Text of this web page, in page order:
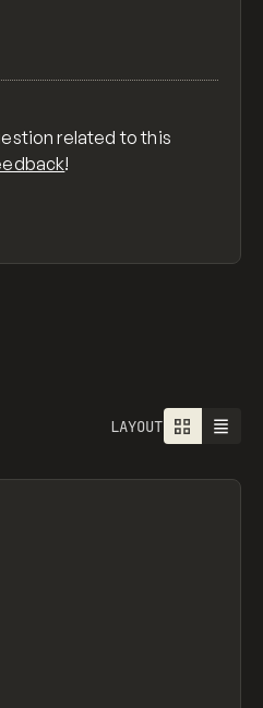
related to this
!
LAYOUT